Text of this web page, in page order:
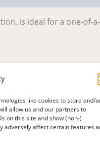
like cookies to store and/
allow us and our partners to
on this site and show (non-)
adversely affect certain features
is ideal for a one-of-
light